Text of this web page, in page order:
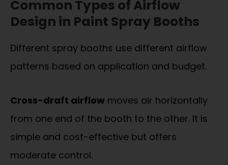
Common Types of Airflow
Design in Paint Spray Booths
Different spray booths use different airflow
patterns based on application and budget.
Cross-draft airflow moves air horizontally
from one end of the booth to the other. It is
simple and cost-effective but offers
moderate control.